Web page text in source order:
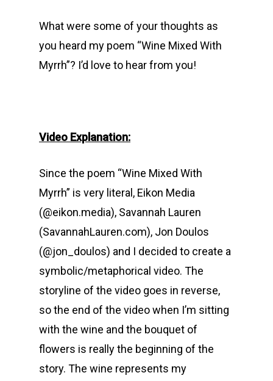
What were some of your thoughts as
you heard my poem “Wine Mixed With
Myrrh”? I’d love to hear from you!
Video Explanation:
Since the poem “Wine Mixed With
Myrrh” is very literal, Eikon Media
(@eikon.media), Savannah Lauren
(SavannahLauren.com), Jon Doulos
(@jon_doulos) and I decided to create a
symbolic/metaphorical video. The
storyline of the video goes in reverse,
so the end of the video when I’m sitting
with the wine and the bouquet of
flowers is really the beginning of the
story. The wine represents my